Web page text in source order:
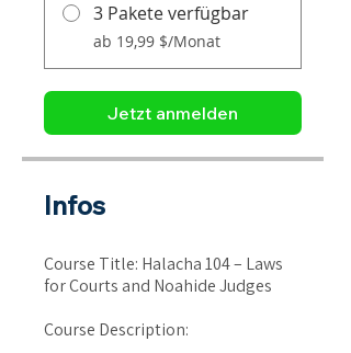
3 Pakete verfügbar
ab 19,99 $/Monat
Jetzt anmelden
Infos
Course Title: Halacha 104 – Laws
for Courts and Noahide Judges
Course Description: